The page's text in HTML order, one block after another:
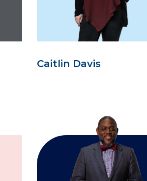
Caitlin Davis